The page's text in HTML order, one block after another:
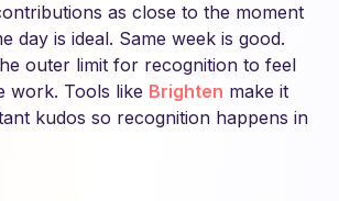
as close to the moment
day is ideal. Same week is good.
outer limit for recognition to feel
work. Tools like Brighten make it
kudos so recognition happens in